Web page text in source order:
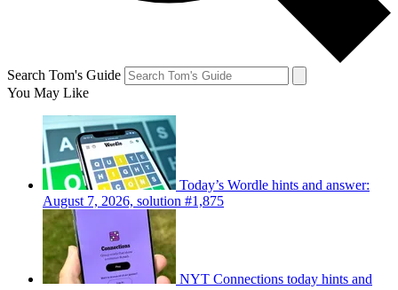
Search Tom's Guide
You May Like
Today’s Wordle hints and answer:
August 7, 2026, solution #1,875
NYT Connections today hints and